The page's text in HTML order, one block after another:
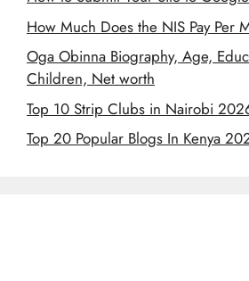
How Much Does the NIS Pay Per
Oga Obinna Biography, Age,
Children, Net worth
Top 10 Strip Clubs in Nairobi
Top 20 Popular Blogs In Kenya